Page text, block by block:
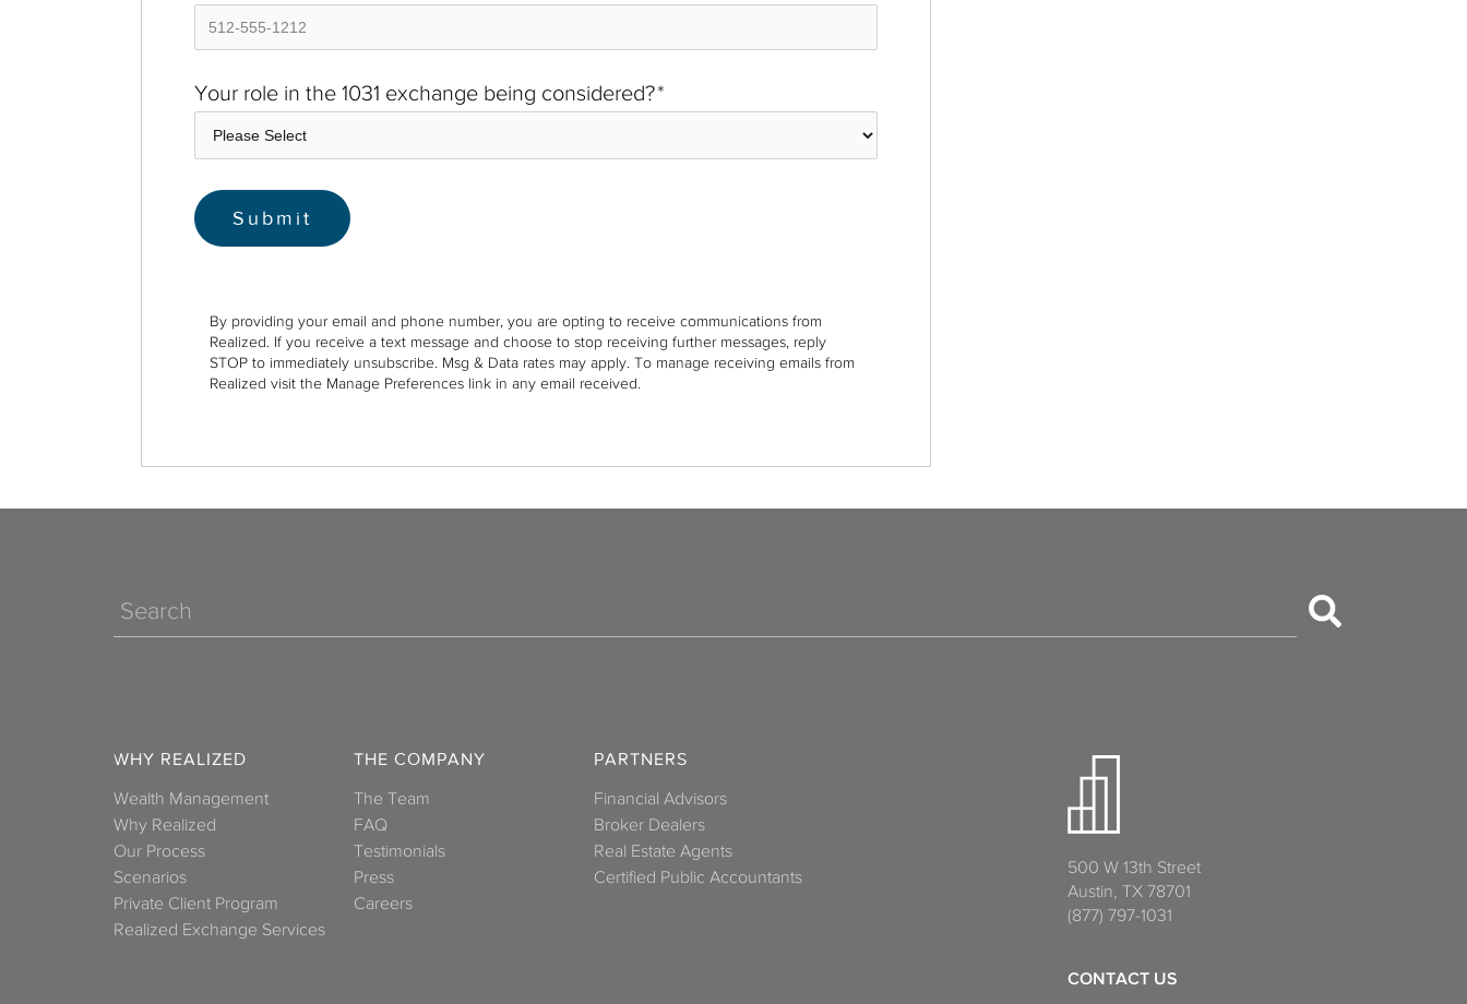
Your role in the 1031 exchange being considered?*
By providing your email and phone number, you are opting to receive communications from
Realized. If you receive a text message and choose to stop receiving further messages, reply
STOP to immediately unsubscribe. Msg & Data rates may apply. To manage receiving emails from
Realized visit the Manage Preferences link in any email received.
Search
WHY REALIZED
Wealth Management
Why Realized
Our Process
Scenarios
Private Client Program
Realized Exchange Services
THE COMPANY
The Team
FAQ
Testimonials
Press
Careers
PARTNERS
Financial Advisors
Broker Dealers
Real Estate Agents
Certified Public Accountants
500 W 13th Street
Austin, TX 78701
(877) 797-1031
CONTACT US